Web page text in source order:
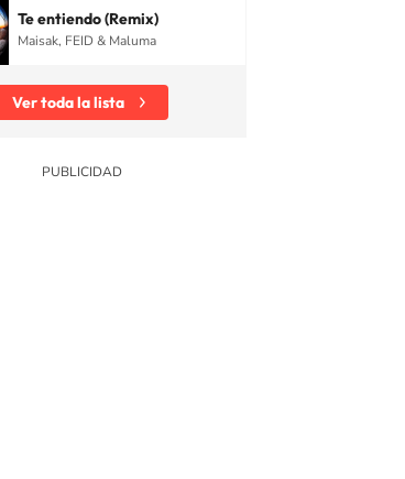
Te entiendo (Remix)
Maisak, FEID & Maluma
Ver toda la lista